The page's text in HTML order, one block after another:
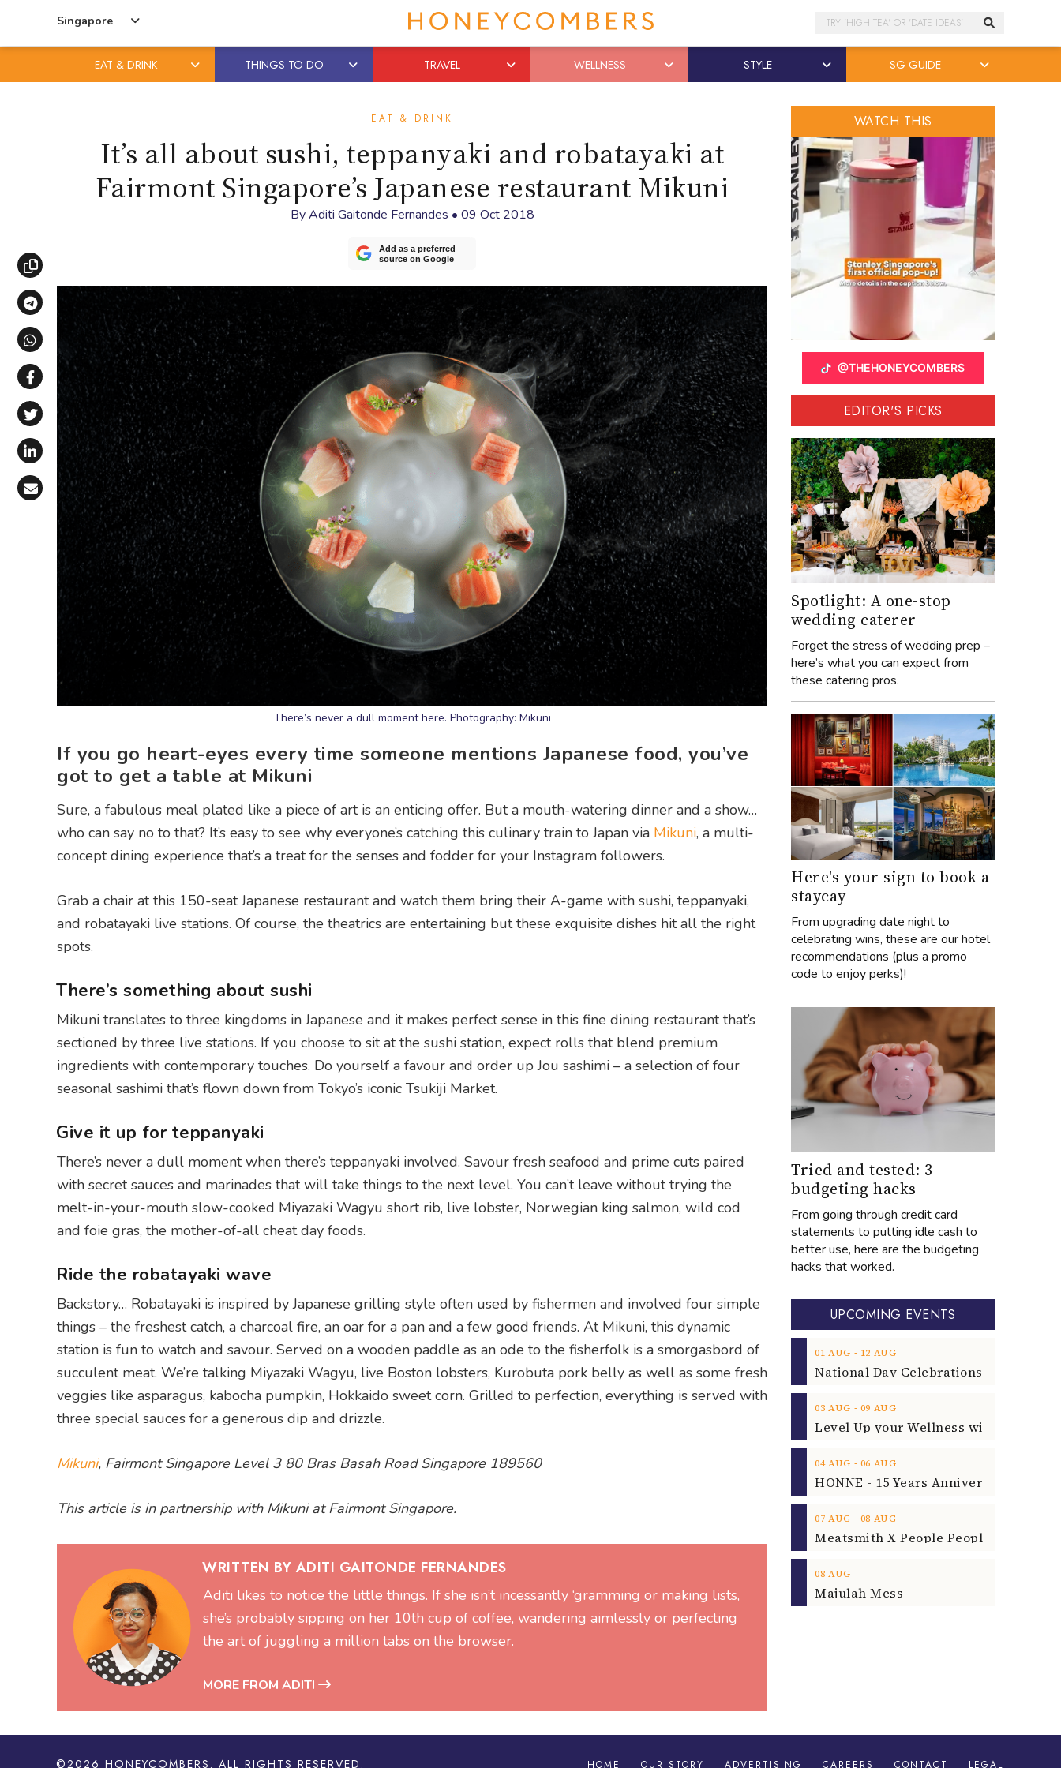
Singapore Search
EAT & DRINK THINGS TO DO TRAVEL WELLNESS STYLE SG GUIDE
EAT & DRINK
It’s all about sushi, teppanyaki and robatayaki at
Fairmont Singapore’s Japanese restaurant Mikuni
ByAditi Gaitonde Fernandes • 09 Oct 2018
Add as a preferred
source on Google
Copy link
Share via Telegram
Share via WhatsApp
Share on Facebook
Share on X (Twitter)
Share on LinkedIn
Share via Email
There’s never a dull moment here. Photography: Mikuni
If you go heart-eyes every time someone mentions Japanese food, you’ve
got to get a table at Mikuni
Sure, a fabulous meal plated like a piece of art is an enticing offer. But a mouth-watering dinner and a show…
who can say no to that? It’s easy to see why everyone’s catching this culinary train to Japan via Mikuni, a multi-
concept dining experience that’s a treat for the senses and fodder for your Instagram followers.
Grab a chair at this 150-seat Japanese restaurant and watch them bring their A-game with sushi, teppanyaki,
and robatayaki live stations. Of course, the theatrics are entertaining but these exquisite dishes hit all the right
spots.
There’s something about sushi
Mikuni translates to three kingdoms in Japanese and it makes perfect sense in this fine dining restaurant that’s
sectioned by three live stations. If you choose to sit at the sushi station, expect rolls that blend premium
ingredients with contemporary touches. Do yourself a favour and order up Jou sashimi – a selection of four
seasonal sashimi that’s flown down from Tokyo’s iconic Tsukiji Market.
Give it up for teppanyaki
There’s never a dull moment when there’s teppanyaki involved. Savour fresh seafood and prime cuts paired
with secret sauces and marinades that will take things to the next level. You can’t leave without trying the
melt-in-your-mouth slow-cooked Miyazaki Wagyu short rib, live lobster, Norwegian king salmon, wild cod
and foie gras, the mother-of-all cheat day foods.
Ride the robatayaki wave
Backstory… Robatayaki is inspired by Japanese grilling style often used by fishermen and involved four simple
things – the freshest catch, a charcoal fire, an oar for a pan and a few good friends. At Mikuni, this dynamic
station is fun to watch and savour. Served on a wooden paddle as an ode to the fisherfolk is a smorgasbord of
succulent meat. We’re talking Miyazaki Wagyu, live Boston lobsters, Kurobuta pork belly as well as some fresh
veggies like asparagus, kabocha pumpkin, Hokkaido sweet corn. Grilled to perfection, everything is served with
three special sauces for a generous dip and drizzle.
Mikuni, Fairmont Singapore Level 3 80 Bras Basah Road Singapore 189560
This article is in partnership with Mikuni at Fairmont Singapore.
WRITTEN BY ADITI GAITONDE FERNANDES
Aditi likes to notice the little things. If she isn’t incessantly ‘gramming or making lists,
she’s probably sipping on her 10th cup of coffee, wandering aimlessly or perfecting
the art of juggling a million tabs on the browser.
MORE FROM ADITI
WATCH THIS
@THEHONEYCOMBERS
EDITOR'S PICKS
Spotlight: A one-stop
wedding caterer
Forget the stress of wedding prep –
here’s what you can expect from
these catering pros.
Here's your sign to book a
staycay
From upgrading date night to
celebrating wins, these are our hotel
recommendations (plus a promo
code to enjoy perks)!
Tried and tested: 3
budgeting hacks
From going through credit card
statements to putting idle cash to
better use, here are the budgeting
hacks that worked.
UPCOMING EVENTS
01 AUG ‐ 12 AUG
03 AUG ‐ 09 AUG
04 AUG ‐ 06 AUG
07 AUG ‐ 08 AUG
08 AUG
Majulah Mess
©2026 HONEYCOMBERS . ALL RIGHTS RESERVED. HOME OUR STORY ADVERTISING CAREERS CONTACT LEGAL